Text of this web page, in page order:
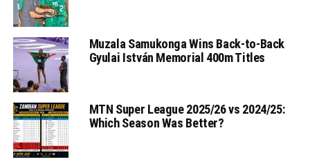
Muzala Samukonga Wins Back-to-Back
Gyulai István Memorial 400m Titles
MTN Super League 2025/26 vs 2024/25:
Which Season Was Better?